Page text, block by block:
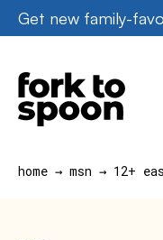
Skip
to
content
Get new family-
home → msn → 12+